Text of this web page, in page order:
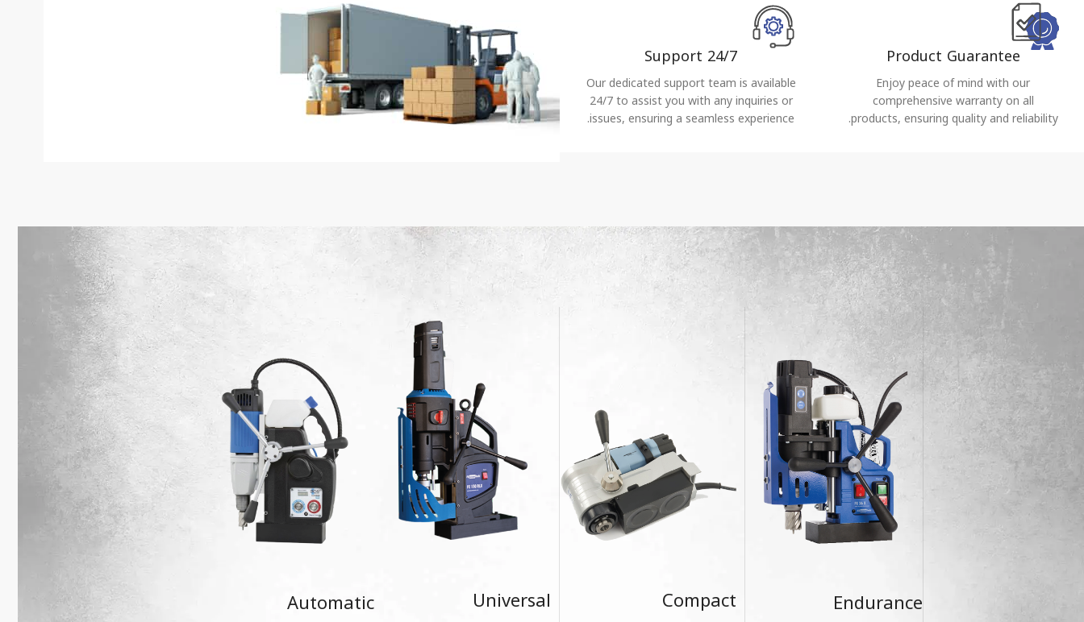
Product Guarantee
Enjoy peace of mind with our
comprehensive warranty on all
products, ensuring quality and reliability.
Support 24/7
Our dedicated support team is available
24/7 to assist you with any inquiries or
issues, ensuring a seamless experience.
FreeDelivery
from $200
Orders over $200 qualify for free shipping
nationwide. Fast, secure, and cost-effective
– straight to your doorstep
Endurance
Compact
Universal
Automatic